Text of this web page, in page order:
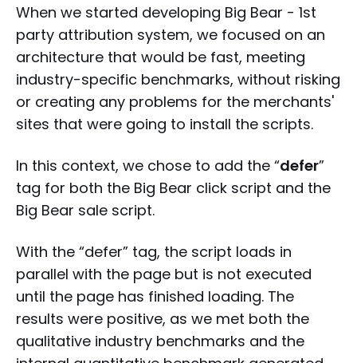
When we started developing Big Bear - 1st
party attribution system, we focused on an
architecture that would be fast, meeting
industry-specific benchmarks, without risking
or creating any problems for the merchants'
sites that were going to install the scripts.
In this context, we chose to add the “defer”
tag for both the Big Bear click script and the
Big Bear sale script.
With the “defer” tag, the script loads in
parallel with the page but is not executed
until the page has finished loading. The
results were positive, as we met both the
qualitative industry benchmarks and the